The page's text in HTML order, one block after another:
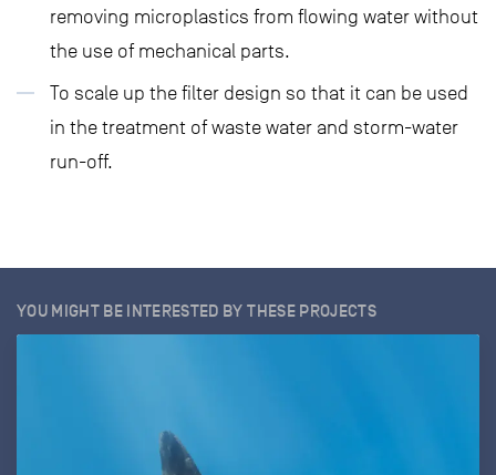
removing microplastics from flowing water without
the use of mechanical parts.
To scale up the filter design so that it can be used
in the treatment of waste water and storm-water
run-off.
YOU MIGHT BE INTERESTED BY THESE PROJECTS